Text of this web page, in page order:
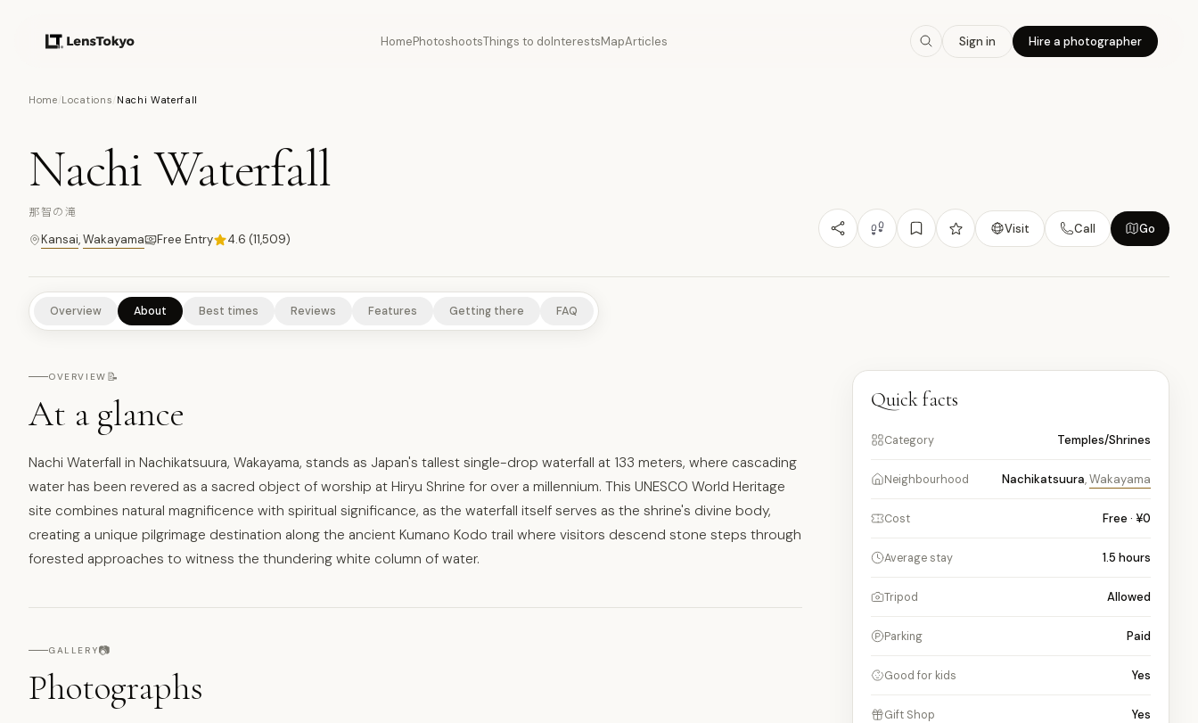
HomePhotoshootsThings to doInterestsMapArticles Sign in Hire a photographer
Home Locations Nachi Waterfall 那
TEMPLES/SHRINES CULTURAL EXPERIENCES
Photogenic
10 PHOTOS
Nachi Waterfall
那智の滝
Kansai,Wakayama Free Entry 4.6 (11,509)
Visit Call Go
Overview About Best times Reviews Features Getting there FAQ
OVERVIEW 📝
At a glance
Nachi Waterfall in Nachikatsuura, Wakayama, stands as Japan's tallest single-drop waterfall at 133 meters, where cascading
water has been revered as a sacred object of worship at Hiryu Shrine for over a millennium. This UNESCO World Heritage
site combines natural magnificence with spiritual significance, as the waterfall itself serves as the shrine's divine body,
creating a unique pilgrimage destination along the ancient Kumano Kodo trail where visitors descend stone steps through
forested approaches to witness the thundering white column of water.
GALLERY📷
Photographs
Quick facts
Category Temples/Shrines
Neighbourhood Nachikatsuura,Wakayama
Cost Free · ¥0
Average stay 1.5 hours
Tripod Allowed
Parking Paid
Good for kids Yes
Gift Shop Yes